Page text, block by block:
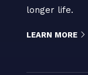
longer life.
LEARN MORE